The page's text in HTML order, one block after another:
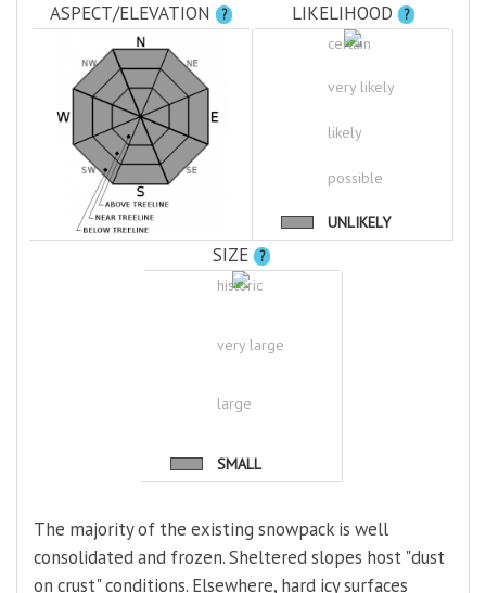
ASPECT/ELEVATION ? LIKELIHOOD ?
certain
very likely
likely
possible
UNLIKELY
SIZE ?
historic
very large
large
SMALL
The majority of the existing snowpack is well
consolidated and frozen. Sheltered slopes host "dust
on crust" conditions. Elsewhere, hard icy surfaces